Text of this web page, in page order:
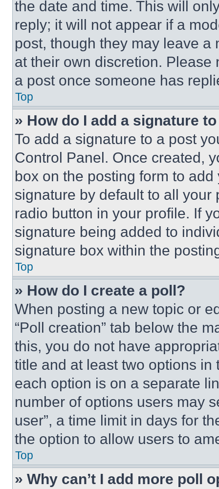
the date and time. This will
reply; it will not appear if a
post, though they may leave a
at their own discretion.
a post once someone has
Top
» How do I add a signature
To add a signature to a post
Control Panel. Once created,
box on the posting form to
signature by default to all
radio button in your profile. If
signature being added to
signature box within the
Top
» How do I create a poll?
When posting a new topic or
“Poll creation” tab below the
this, you do not have
title and at least two options
each option is on a separate
number of options users may
user”, a time limit in days for
the option to allow users to
Top
» Why can’t I add more poll